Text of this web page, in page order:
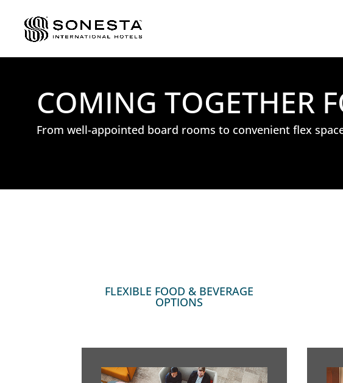
COMING TOGETHER
From well-appointed board rooms to convenient flex
FLEXIBLE FOOD & BEVERAGE
OPTIONS